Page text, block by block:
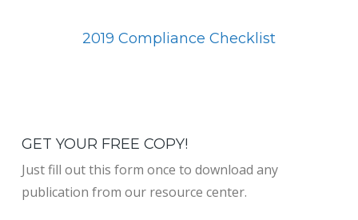
2019 Compliance Checklist
GET YOUR FREE COPY!
Just fill out this form once to download any
publication from our resource center.